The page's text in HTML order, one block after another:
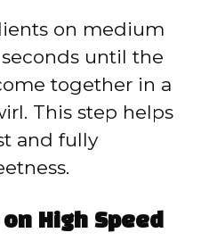
on medium
until the
together in a
This step helps
and fully
High Speed